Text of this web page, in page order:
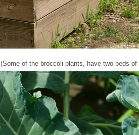
(Some of the broccoli plants, have two beds of